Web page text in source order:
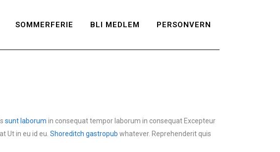
SOMMERFERIE BLI MEDLEM PERSONVERN
sunt laborum in consequat tempor laborum in consequat Excepteur
Ut in eu id eu. Shoreditch gastropub whatever. Reprehenderit quis